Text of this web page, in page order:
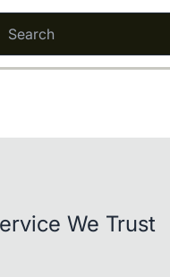
We Trust